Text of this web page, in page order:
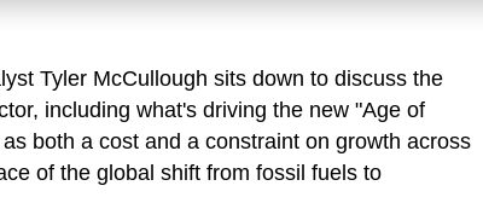
Tyler McCullough sits down to discuss the
including what's driving the new "Age of
both a cost and a constraint on growth across
of the global shift from fossil fuels to